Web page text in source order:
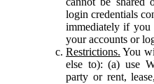
login credentials
immediately if you
your accounts or
Restrictions. You
else to): (a) use
party or rent,